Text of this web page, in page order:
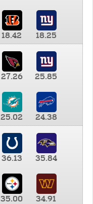
18.42
18.25
27.26 25.85
25.02
24.38
36.13 35.84
35.00
34.91